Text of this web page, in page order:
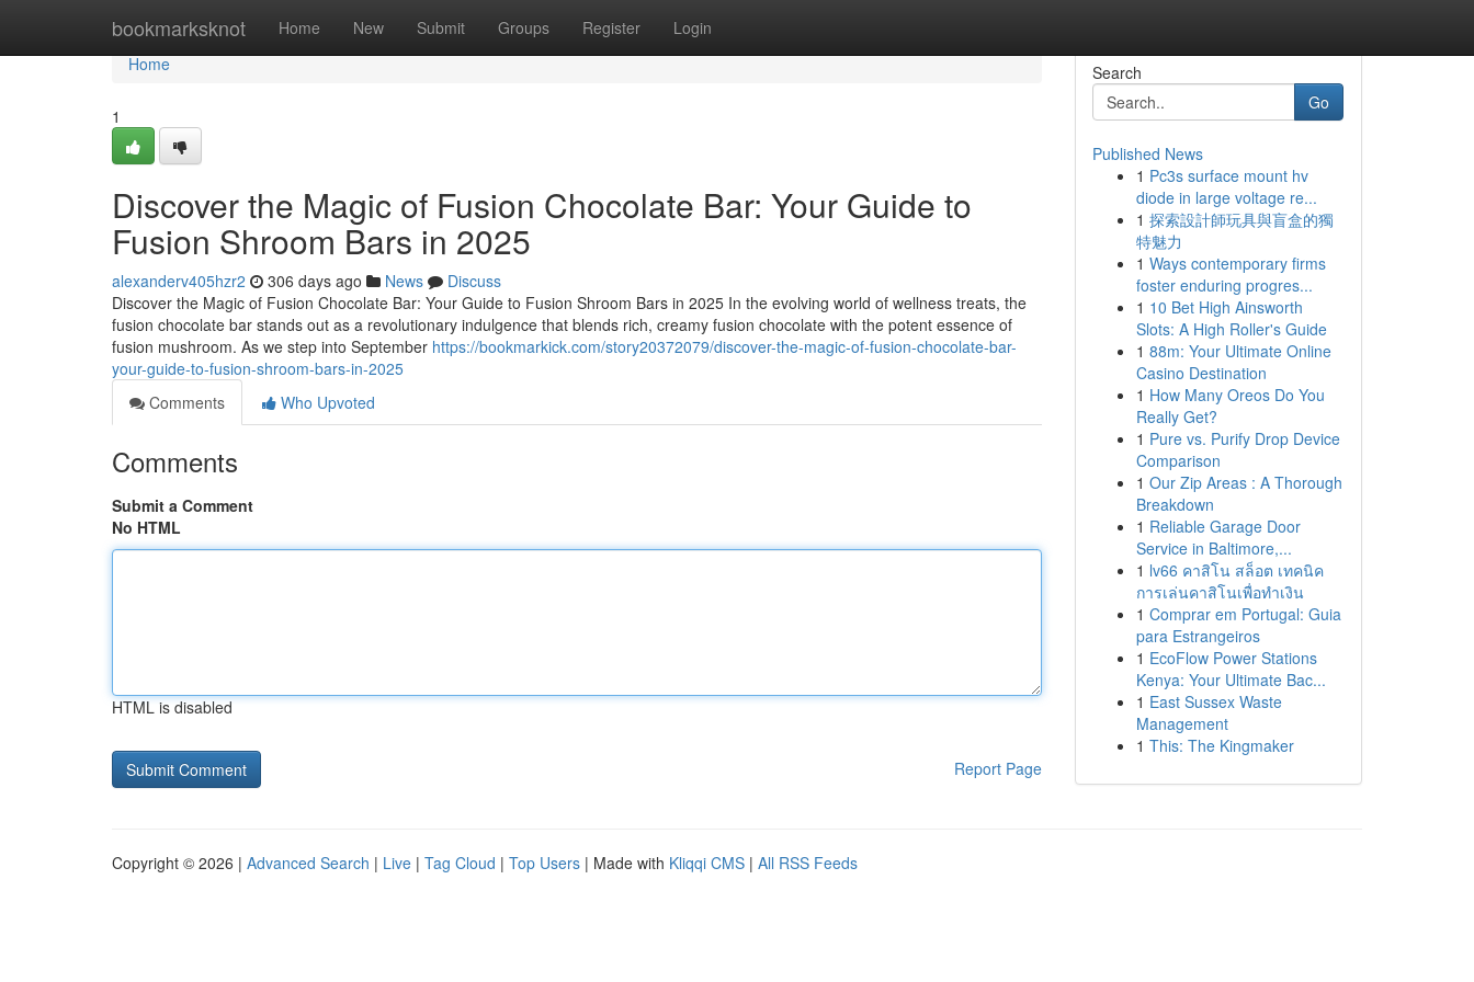
bookmarksknot Home New Submit Groups Register Login
Home
Home
1
Discover the Magic of Fusion Chocolate Bar: Your Guide to
Fusion Shroom Bars in 2025
alexanderv405hzr2 306 days ago News
Discuss
Discover the Magic of Fusion Chocolate Bar: Your Guide to Fusion Shroom Bars in 2025 In the evolving world of wellness treats, the
fusion chocolate bar stands out as a revolutionary indulgence that blends rich, creamy fusion chocolate with the potent essence of
fusion mushroom. As we step into September https://bookmarkick.com/story20372079/discover-the-magic-of-fusion-chocolate-bar-
your-guide-to-fusion-shroom-bars-in-2025
Comments
Who Upvoted
Comments
Submit a Comment
No HTML
HTML is disabled
Report Page
Search
Go
Published News
1 Pc3s surface mount hv
diode in large voltage re...
1 探索設計師玩具與盲盒的獨
特魅力
1 Ways contemporary firms
foster enduring progres...
1 10 Bet High Ainsworth
Slots: A High Roller's Guide
1 88m: Your Ultimate Online
Casino Destination
1 How Many Oreos Do You
Really Get?
1 Pure vs. Purify Drop Device
Comparison
1 Our Zip Areas : A Thorough
Breakdown
1 Reliable Garage Door
Service in Baltimore,...
1 lv66 คาสิโน สล็อต เทคนิค
การเล่นคาสิโนเพื่อทำเงิน
1 Comprar em Portugal: Guia
para Estrangeiros
1 EcoFlow Power Stations
Kenya: Your Ultimate Bac...
1 East Sussex Waste
Management
1 This: The Kingmaker
Copyright © 2026 | Advanced Search | Live | Tag Cloud | Top Users | Made with Kliqqi CMS | All RSS Feeds